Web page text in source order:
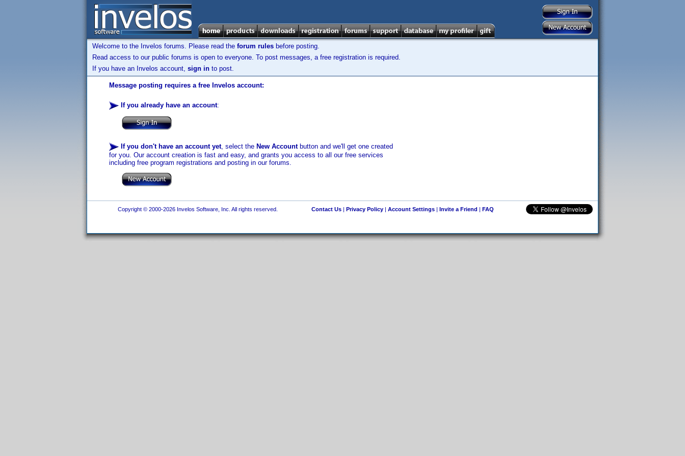
Welcome to the Invelos forums. Please read the forum rules before posting.
Read access to our public forums is open to everyone. To post messages, a free registration is required.
If you have an Invelos account, sign in to post.
Message posting requires a free Invelos account:
If you already have an account:
If you don't have an account yet, select the New Accountbutton and we'll get one created
for you. Our account creation is fast and easy, and grants you access to all our free services
including free program registrations and posting in our forums.
Copyright © 2000-2026 Invelos Software, Inc. All rights reserved. Contact Us| Privacy Policy| Account Settings| Invite a Friend | FAQ